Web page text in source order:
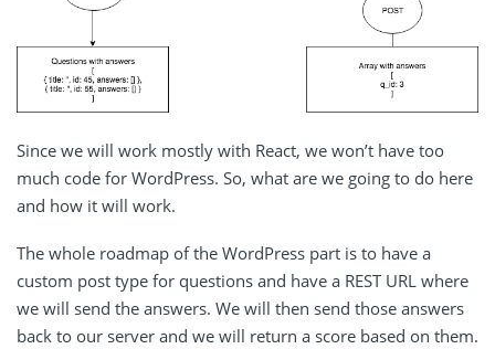
Since we will work mostly with React, we won’t have too
much code for WordPress. So, what are we going to do here
and how it will work.
The whole roadmap of the WordPress part is to have a
custom post type for questions and have a REST URL where
we will send the answers. We will then send those answers
back to our server and we will return a score based on them.